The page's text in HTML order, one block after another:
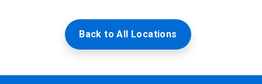
Back to All Locations